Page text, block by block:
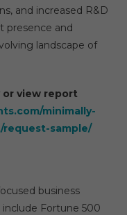
and increased R&D
presence and
landscape of
or view report
minimally-
request-sample/
business
Fortune 500